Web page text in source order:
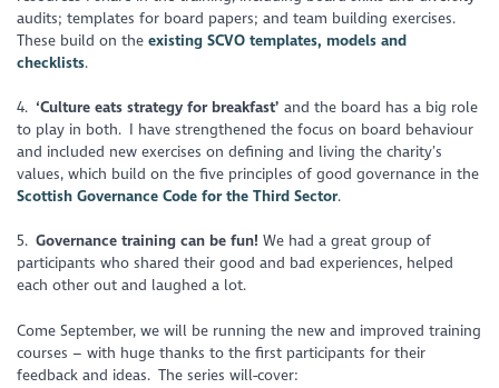
audits; templates for board papers; and team building exercises.
These build on theexisting SCVO templates, models and
checklists.
4. ‘Culture eats strategy for breakfast’ and the board has a big role
to play in both. I have strengthened the focus on board behaviour
and included new exercises on defining and living the charity’s
values, which build on the five principles of good governance in the
Scottish Governance Code for the Third Sector.
5.Governance training can be fun! We had a great group of
participants who shared their good and bad experiences, helped
each other out and laughed a lot.
Come September, we will be running the new and improved training
courses – with huge thanks to the first participants for their
feedback and ideas. The series will cover: